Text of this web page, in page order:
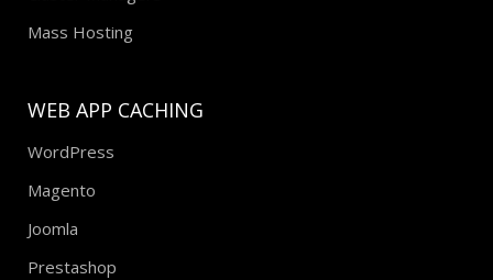
Mass Hosting
WEB APP CACHING
WordPress
Magento
Joomla
Prestashop